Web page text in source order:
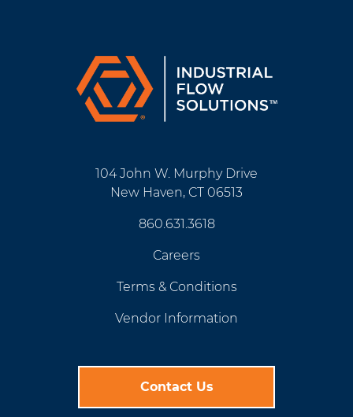
104 John W. Murphy Drive
New Haven, CT 06513
860.631.3618
Careers
Terms & Conditions
Vendor Information
Contact Us